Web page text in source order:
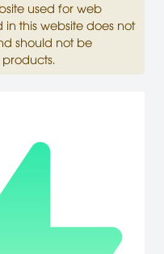
used for web
this website does not
should not be